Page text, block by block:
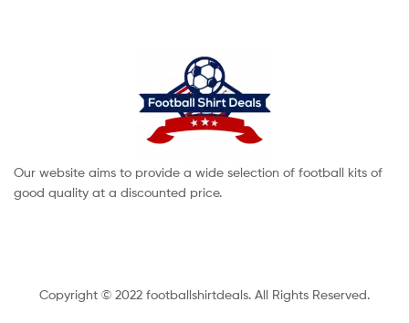
Our website aims to provide a wide selection of football kits of
good quality at a discounted price.
Copyright © 2022 footballshirtdeals. All Rights Reserved.